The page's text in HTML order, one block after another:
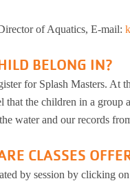
of Aquatics, E-mail:
BELONG IN?
for Splash Masters.
that the children in a
water and our records
CLASSES
by session by clicking